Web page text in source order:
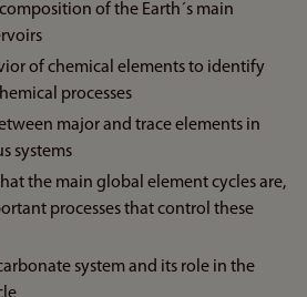
of the Earth´s main
of chemical elements to identify
processes
major and trace elements in
systems
the main global element cycles are,
processes that control these
system and its role in the